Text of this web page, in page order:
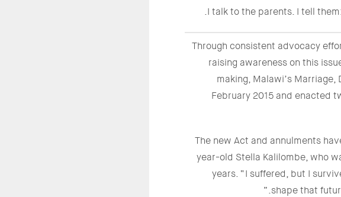
I talk to the parents. I tell
Through consistent advocacy
raising awareness on this
making, Malawi’s
February 2015 and enacted
The new Act and annulments
year-old Stella Kalilombe, who
years. “I suffered, but I
shape that